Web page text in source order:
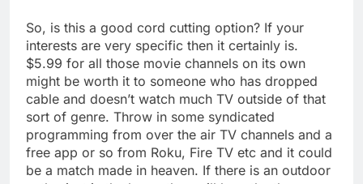
So, is this a good cord cutting option? If your
interests are very specific then it certainly is.
$5.99 for all those movie channels on its own
might be worth it to someone who has dropped
cable and doesn’t watch much TV outside of that
sort of genre. Throw in some syndicated
programming from over the air TV channels and a
free app or so from Roku, Fire TV etc and it could
be a match made in heaven. If there is an outdoor